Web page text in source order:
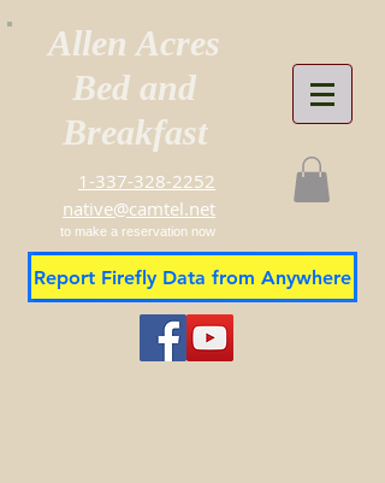
Allen Acres
Bed and
Breakfast
1-337-328-2252
native@camtel.net
to make a reservation now
Report Firefly Data from Anywhere